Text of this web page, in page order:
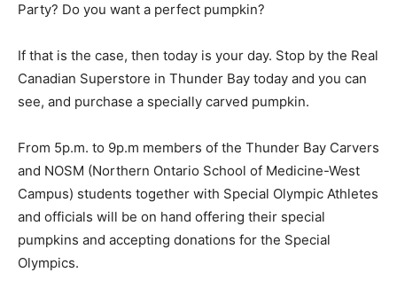
Party? Do you want a perfect pumpkin?
If that is the case, then today is your day. Stop by the Real
Canadian Superstore in Thunder Bay today and you can
see, and purchase a specially carved pumpkin.
From 5p.m. to 9p.m members of the Thunder Bay Carvers
and NOSM (Northern Ontario School of Medicine-West
Campus) students together with Special Olympic Athletes
and officials will be on hand offering their special
pumpkins and accepting donations for the Special
Olympics.